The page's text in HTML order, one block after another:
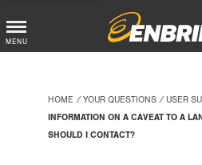
Main
Button
MENU
HOME YOUR QUESTIONS USER
INFORMATION ON A CAVEAT TO A
SHOULD I CONTACT?